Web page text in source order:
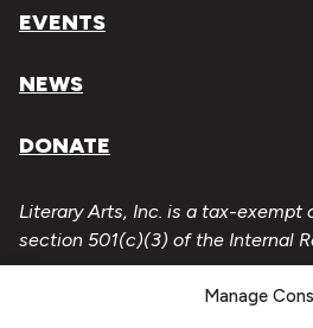
Manage
EVENTS
NEWS
DONATE
Literary Arts, Inc. is a tax-exempt
section 501(c)(3) of the Internal